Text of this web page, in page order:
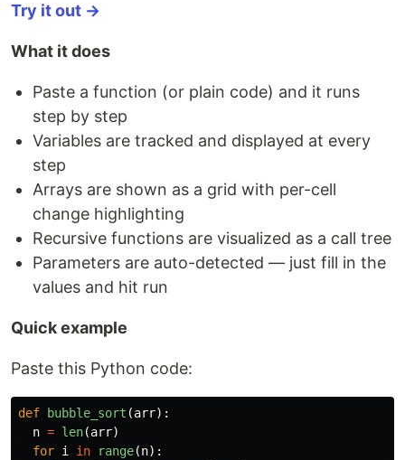
Try it out →
What it does
Paste a function (or plain code) and it runs
step by step
Variables are tracked and displayed at every
step
Arrays are shown as a grid with per-cell
change highlighting
Recursive functions are visualized as a call tree
Parameters are auto-detected — just fill in the
values and hit run
Quick example
Paste this Python code:
def bubble_sort (arr):
n = len(arr)
for i in range(n):